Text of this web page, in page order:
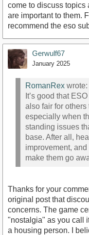
come to discuss topics
are important to them.
recommend the eso
Gerwulf67
January 2025
RomanRex wrote:
It’s good that
also fair for
especially when
standing issues
base. After all,
improvement,
make them go
Thanks for your
original post that
concerns. The game
"nostalgia" as you call
a housing person. I